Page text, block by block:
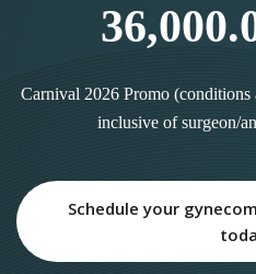
Carnival 2026 Promo (conditions
inclusive of surgeon/
Schedule your